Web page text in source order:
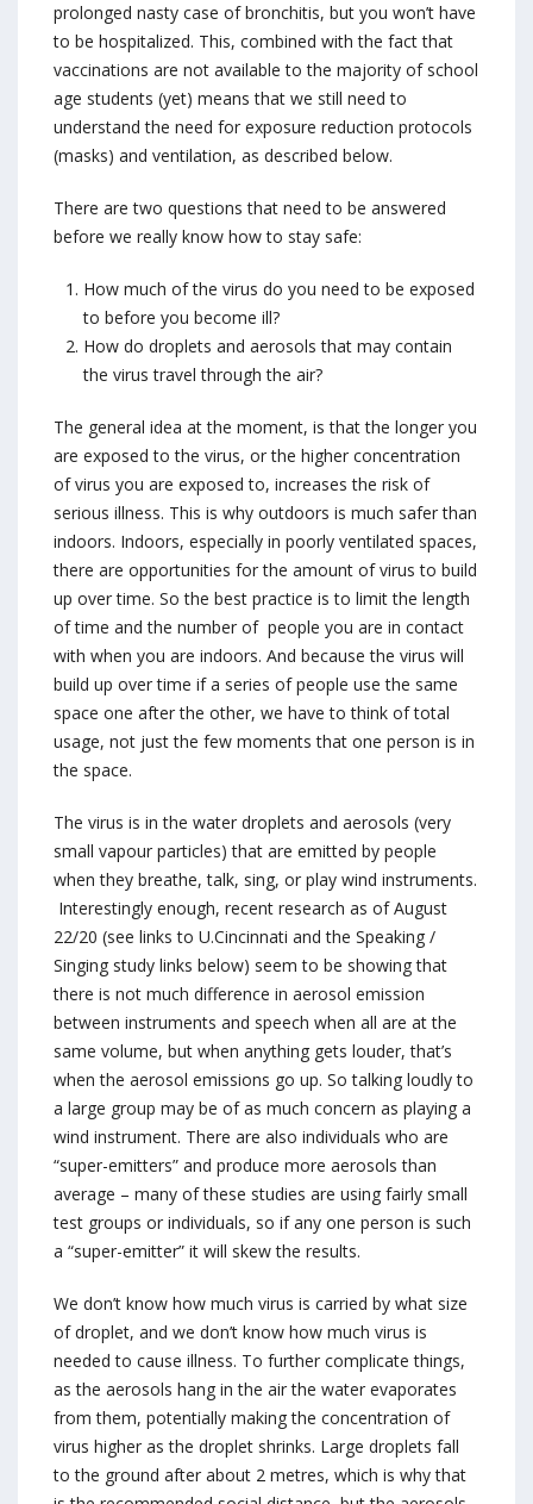
prolonged nasty case of bronchitis, but you won’t have
to be hospitalized. This, combined with the fact that
vaccinations are not available to the majority of school
age students (yet) means that we still need to
understand the need for exposure reduction protocols
(masks) and ventilation, as described below.
There are two questions that need to be answered
before we really know how to stay safe:
How much of the virus do you need to be exposed
to before you become ill?
How do droplets and aerosols that may contain
the virus travel through the air?
The general idea at the moment, is that the longer you
are exposed to the virus, or the higher concentration
of virus you are exposed to, increases the risk of
serious illness. This is why outdoors is much safer than
indoors. Indoors, especially in poorly ventilated spaces,
there are opportunities for the amount of virus to build
up over time. So the best practice is to limit the length
of time and the number of people you are in contact
with when you are indoors. And because the virus will
build up over time if a series of people use the same
space one after the other, we have to think of total
usage, not just the few moments that one person is in
the space.
The virus is in the water droplets and aerosols (very
small vapour particles) that are emitted by people
when they breathe, talk, sing, or play wind instruments.
Interestingly enough, recent research as of August
22/20 (see links to U.Cincinnati and the Speaking /
Singing study links below) seem to be showing that
there is not much difference in aerosol emission
between instruments and speech when all are at the
same volume, but when anything gets louder, that’s
when the aerosol emissions go up. So talking loudly to
a large group may be of as much concern as playing a
wind instrument. There are also individuals who are
“super-emitters” and produce more aerosols than
average – many of these studies are using fairly small
test groups or individuals, so if any one person is such
a “super-emitter” it will skew the results.
We don’t know how much virus is carried by what size
of droplet, and we don’t know how much virus is
needed to cause illness. To further complicate things,
as the aerosols hang in the air the water evaporates
from them, potentially making the concentration of
virus higher as the droplet shrinks. Large droplets fall
to the ground after about 2 metres, which is why that